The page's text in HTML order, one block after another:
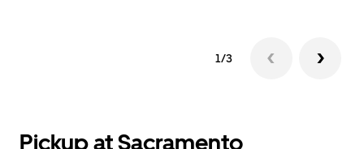
1/3
Pickup at Sacramento